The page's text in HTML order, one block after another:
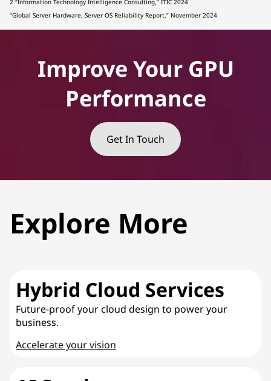
“Global Server Hardware, Server OS Reliability Report,” November 2024
Improve Your GPU
Performance
Get In Touch
Explore More
Hybrid Cloud Services
Future-proof your cloud design to power your
business.
Accelerate your vision